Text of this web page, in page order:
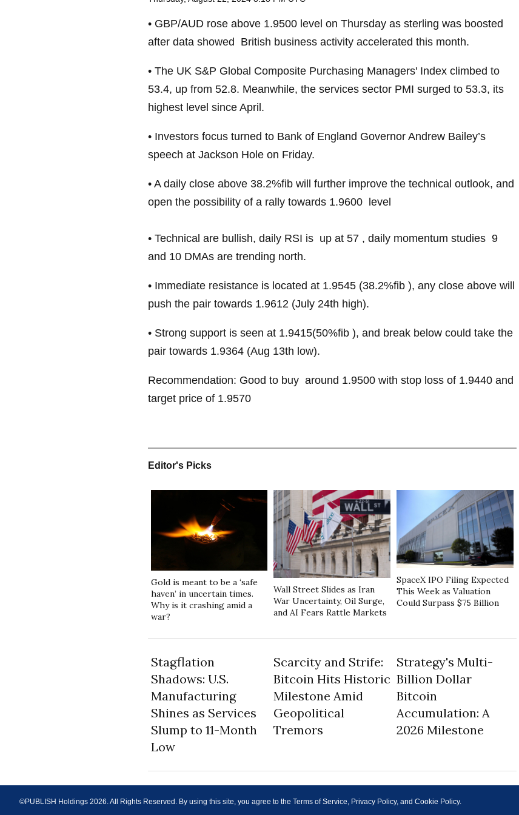
• GBP/AUD rose above 1.9500 level on Thursday as sterling was boosted
after data showed British business activity accelerated this month.
• The UK S&P Global Composite Purchasing Managers' Index climbed to
53.4, up from 52.8. Meanwhile, the services sector PMI surged to 53.3, its
highest level since April.
• Investors focus turned to Bank of England Governor Andrew Bailey’s
speech at Jackson Hole on Friday.
• A daily close above 38.2%fib will further improve the technical outlook, and
open the possibility of a rally towards 1.9600 level
• Technical are bullish, daily RSI is up at 57 , daily momentum studies 9
and 10 DMAs are trending north.
• Immediate resistance is located at 1.9545 (38.2%fib ), any close above will
push the pair towards 1.9612 (July 24th high).
• Strong support is seen at 1.9415(50%fib ), and break below could take the
pair towards 1.9364 (Aug 13th low).
Recommendation: Good to buy around 1.9500 with stop loss of 1.9440 and
target price of 1.9570
Editor's Picks
Gold is meant to be a ‘safe
haven’ in uncertain times.
Why is it crashing amid a
war?
Wall Street Slides as Iran
War Uncertainty, Oil Surge,
and AI Fears Rattle Markets
SpaceX IPO Filing Expected
This Week as Valuation
Could Surpass $75 Billion
Stagflation
Shadows: U.S.
Manufacturing
Shines as Services
Slump to 11-Month
Low
Scarcity and Strife:
Bitcoin Hits Historic
Milestone Amid
Geopolitical
Tremors
Strategy's Multi-
Billion Dollar
Bitcoin
Accumulation: A
2026 Milestone
©PUBLISH Holdings 2026. All Rights Reserved. By using this site, you agree to the Terms of Service, Privacy Policy, and Cookie Policy.